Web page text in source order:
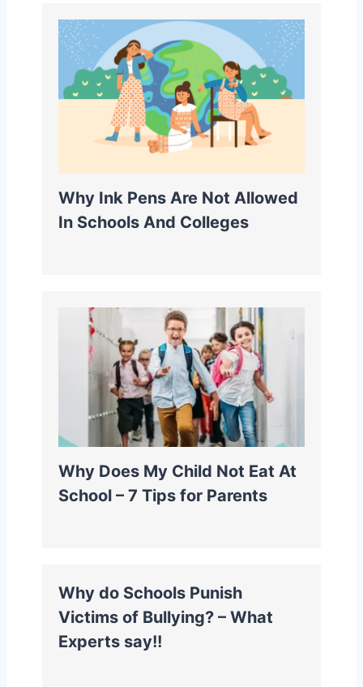
Why Ink Pens Are Not Allowed
In Schools And Colleges
Why Does My Child Not Eat At
School – 7 Tips for Parents
Why do Schools Punish
Victims of Bullying? – What
Experts say!!